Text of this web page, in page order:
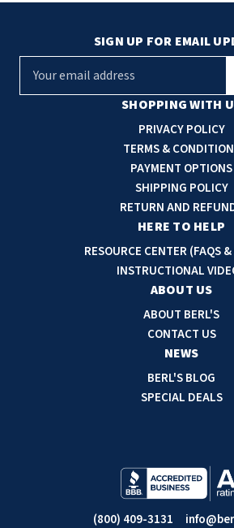
SHOPPING WITH
PRIVACY POLICY
TERMS &
PAYMENT OPTIONS
SHIPPING POLICY
RETURN AND
HERE TO HELP
RESOURCE CENTER (FAQS
INSTRUCTIONAL
ABOUT US
ABOUT BERL'S
CONTACT US
NEWS
BERL'S BLOG
SPECIAL DEALS
SIGN UP FOR EMAIL
(800) 409-3131